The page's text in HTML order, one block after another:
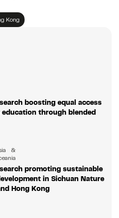
Kong
boosting equal access
through blended
&
promoting sustainable
in Sichuan Nature
Hong Kong